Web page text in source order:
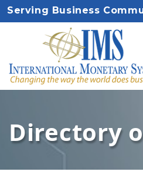
Serving Business
Directory